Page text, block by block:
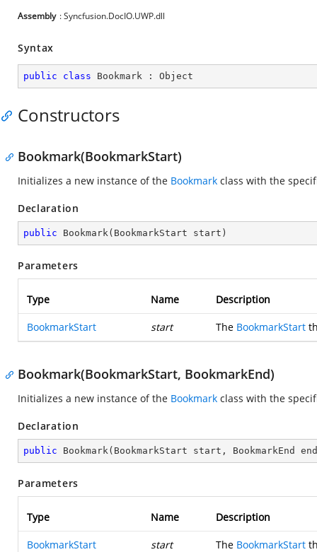
Assembly : Syncfusion.DocIO.UWP.dll
Syntax
public class Bookmark : Object
Constructors
Bookmark(BookmarkStart)
Initializes a new instance of the Bookmark class with the
Declaration
public Bookmark( BookmarkStart start )
Parameters
Type Name Description
BookmarkStart start The BookmarkStart
Bookmark(BookmarkStart, BookmarkEnd)
Initializes a new instance of the Bookmark class with the
Declaration
public Bookmark( BookmarkStart start, BookmarkEnd end
Parameters
Type Name Description
BookmarkStart start The BookmarkStart